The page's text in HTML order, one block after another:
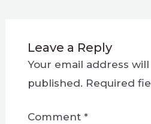
Leave a Reply
Your email address
published. Required
Comment *